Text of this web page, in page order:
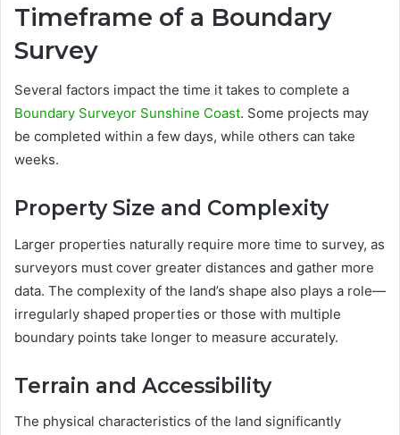
Timeframe of a Boundary
Survey
Several factors impact the time it takes to complete a
Boundary Surveyor Sunshine Coast. Some projects may
be completed within a few days, while others can take
weeks.
Property Size and Complexity
Larger properties naturally require more time to survey, as
surveyors must cover greater distances and gather more
data. The complexity of the land’s shape also plays a role—
irregularly shaped properties or those with multiple
boundary points take longer to measure accurately.
Terrain and Accessibility
The physical characteristics of the land significantly